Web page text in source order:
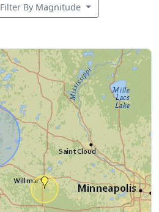
Filter By Magnitude